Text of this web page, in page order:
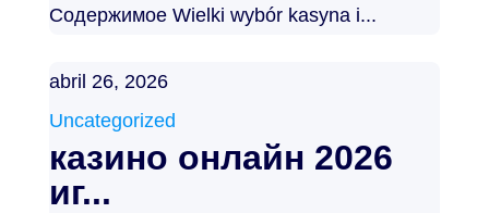
Содержимое Wielki wybór kasyna i...
abril 26, 2026
Uncategorized
казино онлайн 2026
иг...